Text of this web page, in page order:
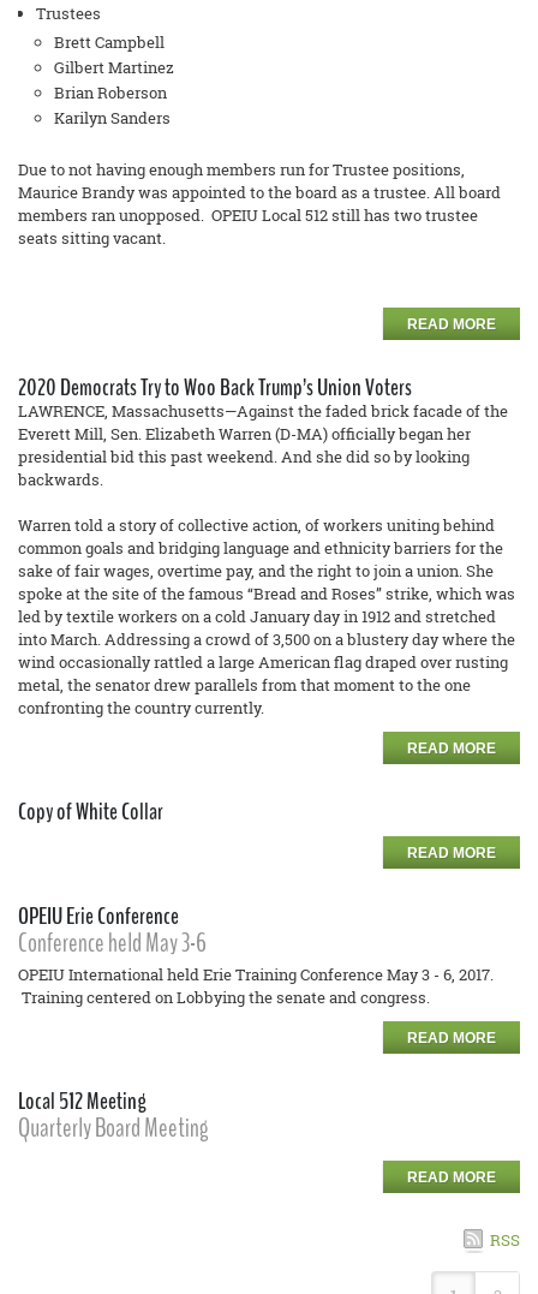
Trustees
Brett Campbell
Gilbert Martinez
Brian Roberson
Karilyn Sanders
Due to not having enough members run for Trustee positions,
Maurice Brandy was appointed to the board as a trustee. All board
members ran unopposed. OPEIU Local 512 still has two trustee
seats sitting vacant.
READ MORE
2020 Democrats Try to Woo Back Trump’s Union Voters
LAWRENCE, Massachusetts—Against the faded brick facade of the
Everett Mill, Sen. Elizabeth Warren (D-MA) officially began her
presidential bid this past weekend. And she did so by looking
backwards.
Warren told a story of collective action, of workers uniting behind
common goals and bridging language and ethnicity barriers for the
sake of fair wages, overtime pay, and the right to join a union. She
spoke at the site of the famous “Bread and Roses” strike, which was
led by textile workers on a cold January day in 1912 and stretched
into March. Addressing a crowd of 3,500 on a blustery day where the
wind occasionally rattled a large American flag draped over rusting
metal, the senator drew parallels from that moment to the one
confronting the country currently.
READ MORE
Copy of White Collar
READ MORE
OPEIU Erie Conference
Conference held May 3-6
OPEIU International held Erie Training Conference May 3 - 6, 2017.
Training centered on Lobbying the senate and congress.
READ MORE
Local 512 Meeting
Quarterly Board Meeting
READ MORE
RSS